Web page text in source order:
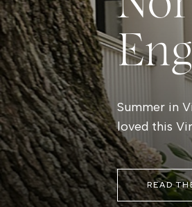
Summer in
loved this
READ